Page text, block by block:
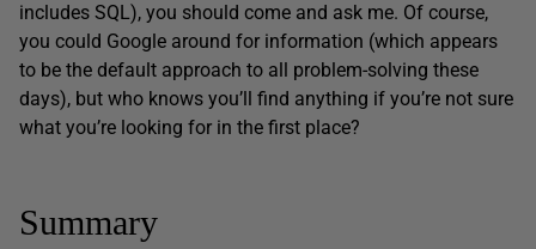
includes SQL), you should come and ask me. Of course,
you could Google around for information (which appears
to be the default approach to all problem-solving these
days), but who knows you’ll find anything if you’re not sure
what you’re looking for in the first place?
Summary